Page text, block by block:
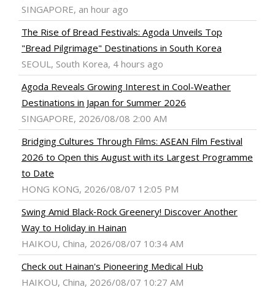
SINGAPORE, an hour ago
The Rise of Bread Festivals: Agoda Unveils Top
"Bread Pilgrimage" Destinations in South Korea
SEOUL, South Korea, 4 hours ago
Agoda Reveals Growing Interest in Cool-Weather
Destinations in Japan for Summer 2026
SINGAPORE, 2026/08/08 2:00 AM
Bridging Cultures Through Films: ASEAN Film Festival
2026 to Open this August with its Largest Programme
to Date
HONG KONG, 2026/08/07 12:05 PM
Swing Amid Black‑Rock Greenery! Discover Another
Way to Holiday in Hainan
HAIKOU, China, 2026/08/07 10:34 AM
Check out Hainan's Pioneering Medical Hub
HAIKOU, China, 2026/08/07 10:27 AM